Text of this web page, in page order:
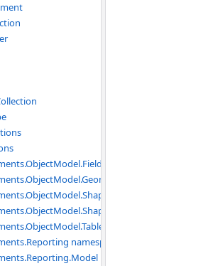
namespace
namespace
namespace
namespace
namespace
namespace